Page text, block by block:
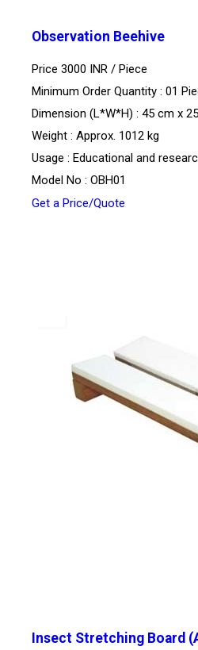
Observation Beehive
Price 3000 INR / Piece
Minimum Order Quantity : 01
Dimension (L*W*H) : 45 cm x
Weight : Approx. 1012 kg
Usage : Educational and
Model No : OBH01
Get a Price/Quote
Insect Stretching Board